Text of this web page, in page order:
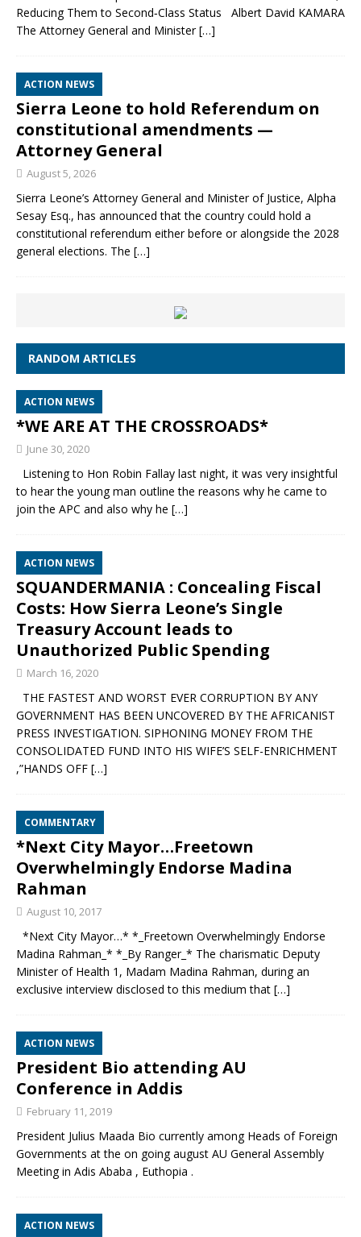
Reducing Them to Second‑Class Status Albert David KAMARA
The Attorney General and Minister[…]
ACTION NEWS
Sierra Leone to hold Referendum on
constitutional amendments —
Attorney General
August 5, 2026
Sierra Leone’s Attorney General and Minister of Justice, Alpha
Sesay Esq., has announced that the country could hold a
constitutional referendum either before or alongside the 2028
general elections. The […]
RANDOM ARTICLES
ACTION NEWS
*WE ARE AT THE CROSSROADS*
June 30, 2020
Listening to Hon Robin Fallay last night, it was very insightful
to hear the young man outline the reasons why he came to
join the APC and also why he […]
ACTION NEWS
SQUANDERMANIA : Concealing Fiscal
Costs: How Sierra Leone’s Single
Treasury Account leads to
Unauthorized Public Spending
March 16, 2020
THE FASTEST AND WORST EVER CORRUPTION BY ANY
GOVERNMENT HAS BEEN UNCOVERED BY THE AFRICANIST
PRESS INVESTIGATION. SIPHONING MONEY FROM THE
CONSOLIDATED FUND INTO HIS WIFE’S SELF-ENRICHMENT
,”HANDS OFF […]
COMMENTARY
*Next City Mayor…Freetown
Overwhelmingly Endorse Madina
Rahman
August 10, 2017
*Next City Mayor…* *_Freetown Overwhelmingly Endorse
Madina Rahman_* *_By Ranger_* The charismatic Deputy
Minister of Health 1, Madam Madina Rahman, during an
exclusive interview disclosed to this medium that […]
ACTION NEWS
President Bio attending AU
Conference in Addis
February 11, 2019
President Julius Maada Bio currently among Heads of Foreign
Governments at the on going august AU General Assembly
Meeting in Adis Ababa , Euthopia .
ACTION NEWS